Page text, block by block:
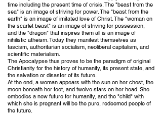
time including the present time of crisis. The "beast from the
sea" is an image of striving for power. The "beast from the
earth" is an image of imitated love of Christ. The "woman on
the scarlet beast" is an image of striving for possession,
and the "dragon" that inspires them all is an image of
nihilistic atheism. Today they manifest themselves as
fascism, authoritarian socialism, neoliberal capitalism, and
scientific materialism.
The Apocalypse thus proves to be the paradigm of original
Christianity for the history of humanity, its present state, and
the salvation or disaster of its future.
At the end, a woman appears with the sun on her chest, the
moon beneath her feet, and twelve stars on her head. She
embodies a new future for humanity, and the "child" with
which she is pregnant will be the pure, redeemed people of
the future.